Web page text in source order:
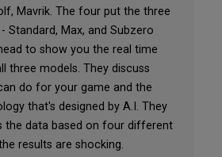
Mavrik. The four put the three
Standard, Max, and Subzero
to show you the real time
three models. They discuss
do for your game and the
that's designed by A.I. They
the data based on four different
results are shocking.